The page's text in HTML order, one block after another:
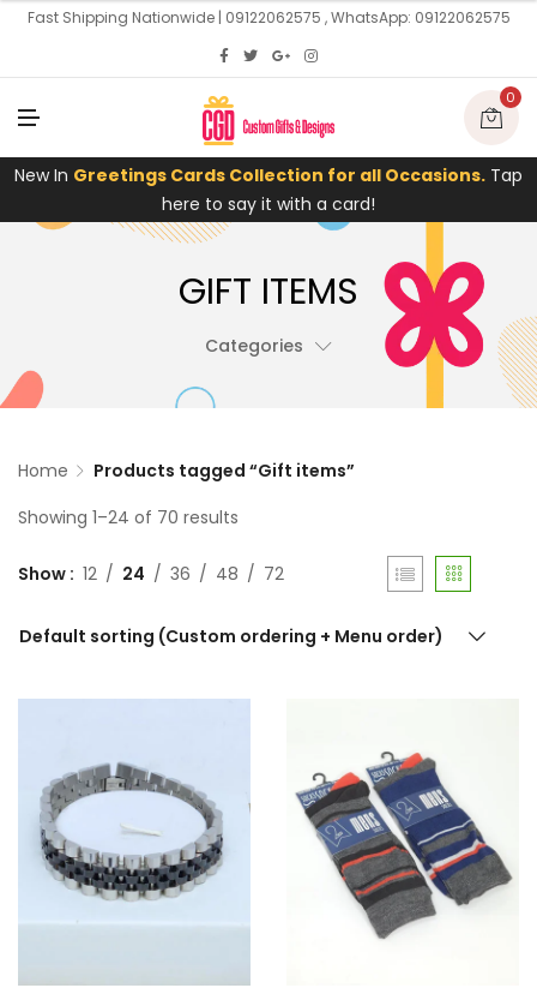
Fast Shipping Nationwide | 09122062575 , WhatsApp: 09122062575
U
N
U
0
New In Greetings Cards Collection for all Occasions. Tap
here to say it with a card!
GIFT ITEMS
Categories
Home
Products tagged “Gift items”
Showing 1–24 of 70 results
Show 12 24 36 48 72
Default sorting (Custom ordering + Menu order)